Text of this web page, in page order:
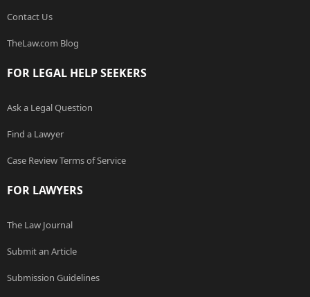
Contact Us
TheLaw.com Blog
FOR LEGAL HELP SEEKERS
Ask a Legal Question
Find a Lawyer
Case Review Terms of Service
FOR LAWYERS
The Law Journal
Submit an Article
Submission Guidelines